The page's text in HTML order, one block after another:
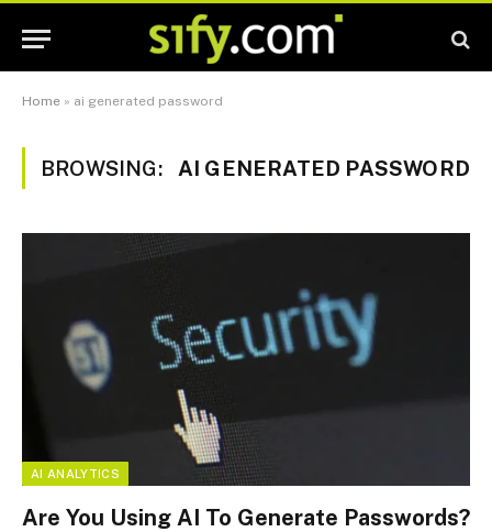
Home » ai generated password
BROWSING: AI GENERATED PASSWORD
AI ANALYTICS
Are You Using AI To Generate Passwords?